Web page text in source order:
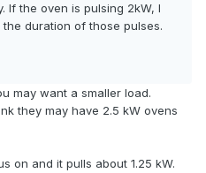
If the oven is pulsing 2kW, I
duration of those pulses.
may want a smaller load.
they may have 2.5 kW ovens
on and it pulls about 1.25 kW.